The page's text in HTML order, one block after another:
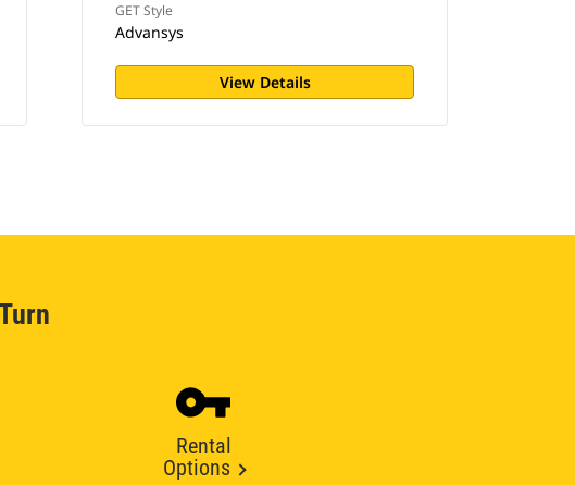
GET Style
Advansys
View Details
Rental
Options